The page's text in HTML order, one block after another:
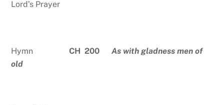
Lord’s Prayer
HymnCH 200As with gladness men of
old